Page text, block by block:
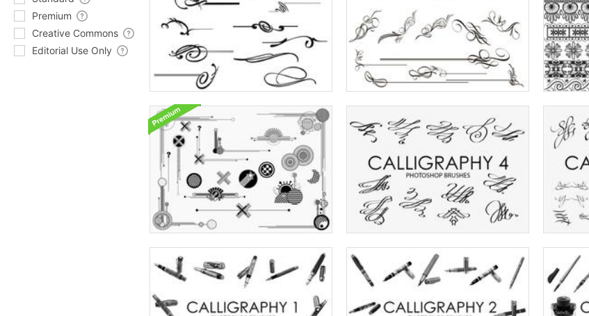
Premium
Creative Commons
Editorial Use Only